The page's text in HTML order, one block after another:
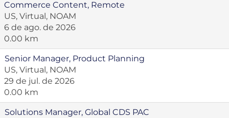
Commerce Content, Remote
US, Virtual, NOAM
6 de ago. de 2026
0.00 km
Senior Manager, Product Planning
US, Virtual, NOAM
29 de jul. de 2026
0.00 km
Solutions Manager, Global CDS PAC